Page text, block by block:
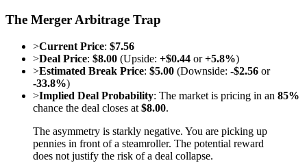
The Merger Arbitrage Trap
>Current Price: $7.56
>Deal Price: $8.00 (Upside: +$0.44 or+5.8%)
>Estimated Break Price: $5.00 (Downside: -$2.56 or
-33.8%)
>Implied Deal Probability: The market is pricing in an 85%
chance the deal closes at $8.00.
The asymmetry is starkly negative. You are picking up
pennies in front of a steamroller. The potential reward
does not justify the risk of a deal collapse.